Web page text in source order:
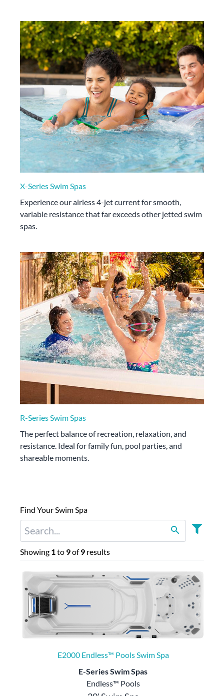
X-Series Swim Spas
Experience our airless 4-jet current for smooth,
variable resistance that far exceeds other jetted swim
spas.
R-Series Swim Spas
The perfect balance of recreation, relaxation, and
resistance. Ideal for family fun, pool parties, and
shareable moments.
Find Your Swim Spa
Showing 1to 9of9 results
E2000 Endless™ Pools Swim Spa
E-Series Swim Spas
Endless™ Pools